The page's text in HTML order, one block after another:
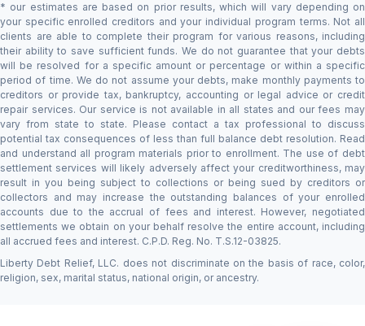
* our estimates are based on prior results, which will vary depending on
your specific enrolled creditors and your individual program terms. Not all
clients are able to complete their program for various reasons, including
their ability to save sufficient funds. We do not guarantee that your debts
will be resolved for a specific amount or percentage or within a specific
period of time. We do not assume your debts, make monthly payments to
creditors or provide tax, bankruptcy, accounting or legal advice or credit
repair services. Our service is not available in all states and our fees may
vary from state to state. Please contact a tax professional to discuss
potential tax consequences of less than full balance debt resolution. Read
and understand all program materials prior to enrollment. The use of debt
settlement services will likely adversely affect your creditworthiness, may
result in you being subject to collections or being sued by creditors or
collectors and may increase the outstanding balances of your enrolled
accounts due to the accrual of fees and interest. However, negotiated
settlements we obtain on your behalf resolve the entire account, including
all accrued fees and interest. C.P.D. Reg. No. T.S.12-03825.
Liberty Debt Relief, LLC. does not discriminate on the basis of race, color,
religion, sex, marital status, national origin, or ancestry.